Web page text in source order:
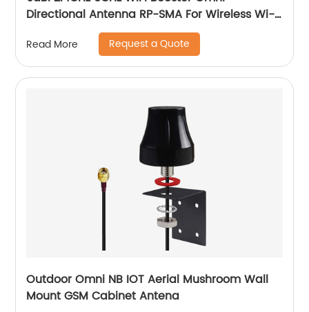
Directional Antenna RP-SMA For Wireless Wi-
Fi Router Network Devices PC Security
Cameras
Read More Request a Quote
Outdoor Omni NB IOT Aerial Mushroom Wall
Mount GSM Cabinet Antena